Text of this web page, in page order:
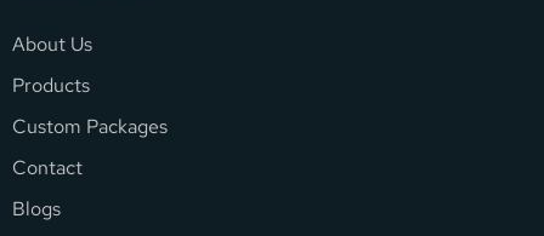
About Us
Products
Custom Packages
Contact
Blogs